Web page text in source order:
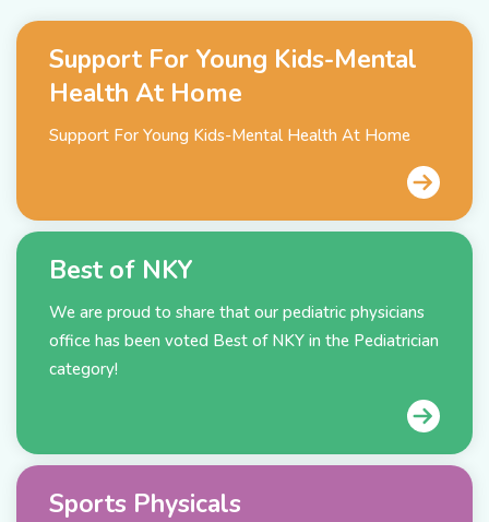
Support For Young Kids-Mental
Health At Home
Support For Young Kids-Mental Health At Home
Best of NKY
We are proud to share that our pediatric physicians
office has been voted Best of NKY in the Pediatrician
category!
Sports Physicals